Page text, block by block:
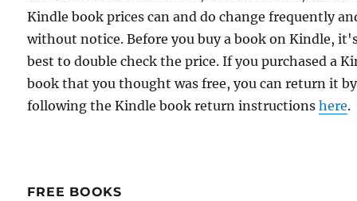
Kindle book prices can and do change frequently
without notice. Before you buy a book on Kindle,
best to double check the price. If you purchased a
book that you thought was free, you can return it by
following the Kindle book return instructionshere.
FREE BOOKS